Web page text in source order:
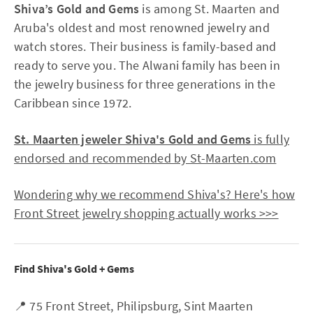
Shiva’s Gold and Gems is among St. Maarten and
Aruba's oldest and most renowned jewelry and
watch stores. Their business is family-based and
ready to serve you. The Alwani family has been in
the jewelry business for three generations in the
Caribbean since 1972.
St. Maarten jeweler Shiva's Gold and Gems is fully
endorsed and recommended by St-Maarten.com
Wondering why we recommend Shiva's? Here's how
Front Street jewelry shopping actually works >>>
Find Shiva's Gold + Gems
📍 75 Front Street, Philipsburg, Sint Maarten